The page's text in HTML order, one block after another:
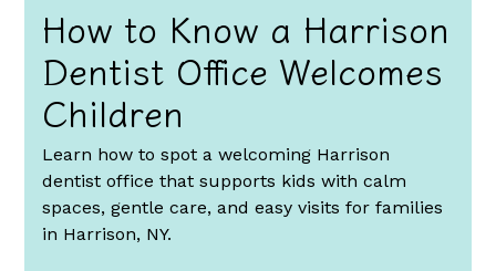
How to Know a Harrison
Dentist Office Welcomes
Children
Learn how to spot a welcoming Harrison
dentist office that supports kids with calm
spaces, gentle care, and easy visits for families
in Harrison, NY.